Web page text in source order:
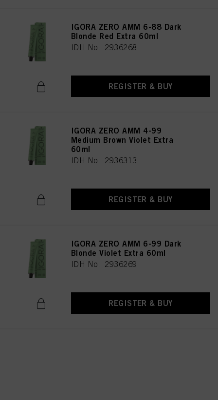
IGORA ZERO AMM 6-88 Dark
Blonde Red Extra 60ml
IDH No. 2936268
REGISTER & BUY
IGORA ZERO AMM 4-99
Medium Brown Violet Extra
60ml
IDH No. 2936313
REGISTER & BUY
IGORA ZERO AMM 6-99 Dark
Blonde Violet Extra 60ml
IDH No. 2936269
REGISTER & BUY